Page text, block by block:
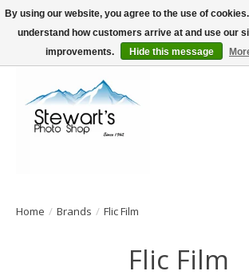
Serving Alaska since 1942
Home / Brands / Flic Film
Flic Film
By using our website, you agree to the use of
understand how customers arrive at and use our
improvements.
Hide this message